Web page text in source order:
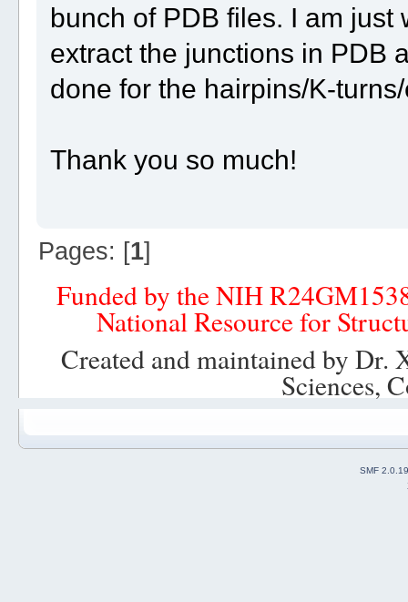
bunch of PDB files. I am
extract the junctions in PDB
done for the hairpins/K-
Thank you so much!
Pages: [1]
Funded by the NIH
National Resource for
Created and maintained by
Sciences,
SMF 2.0.19